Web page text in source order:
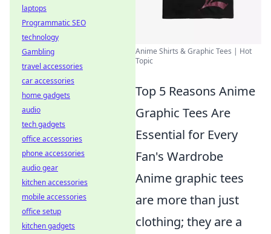
Anime Shirts & Graphic Tees | Hot
Topic
Top 5 Reasons Anime
Graphic Tees Are
Essential for Every
Fan's Wardrobe
Anime graphic tees
are more than just
clothing; they are a
laptops
Programmatic SEO
technology
Gambling
travel accessories
car accessories
home gadgets
audio
tech gadgets
office accessories
phone accessories
audio gear
kitchen accessories
mobile accessories
office setup
kitchen gadgets